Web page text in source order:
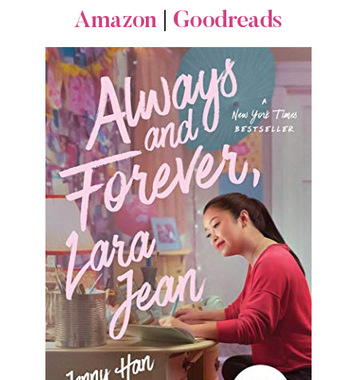
Amazon Goodreads